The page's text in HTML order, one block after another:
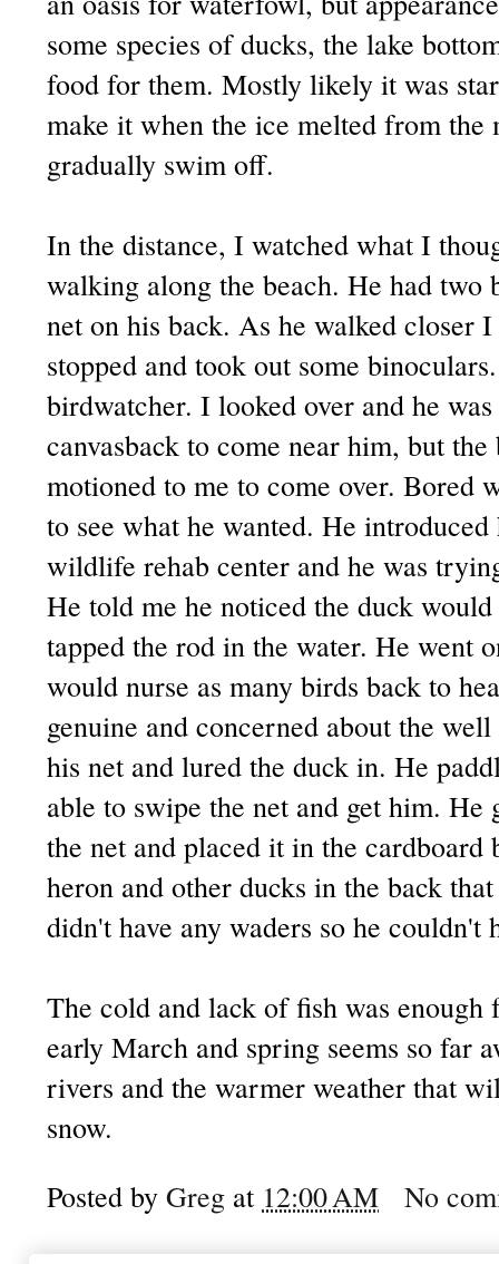
some species of ducks, the lake
food for them. Mostly likely it was
make it when the ice melted from the
gradually swim off.
In the distance, I watched what I
walking along the beach. He had two
net on his back. As he walked closer
stopped and took out some
birdwatcher. I looked over and he
canvasback to come near him, but
motioned to me to come over. Bored
to see what he wanted. He
wildlife rehab center and he was
He told me he noticed the duck
tapped the rod in the water. He went
would nurse as many birds back to
genuine and concerned about the
his net and lured the duck in. He
able to swipe the net and get him.
the net and placed it in the
heron and other ducks in the back
didn't have any waders so he couldn't
The cold and lack of fish was
early March and spring seems so far
rivers and the warmer weather that
snow.
Posted by Greg at 12:00 AM No